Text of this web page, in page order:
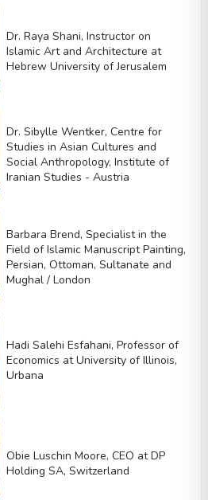
Dr. Raya Shani, Instructor on
Islamic Art and Architecture at
Hebrew University of Jerusalem
Dr. Sibylle Wentker, Centre for
Studies in Asian Cultures and
Social Anthropology, Institute of
Iranian Studies - Austria
Barbara Brend, Specialist in the
Field of Islamic Manuscript Painting,
Persian, Ottoman, Sultanate and
Mughal / London
Hadi Salehi Esfahani, Professor of
Economics at University of Illinois,
Urbana
Obie Luschin Moore, CEO at DP
Holding SA, Switzerland